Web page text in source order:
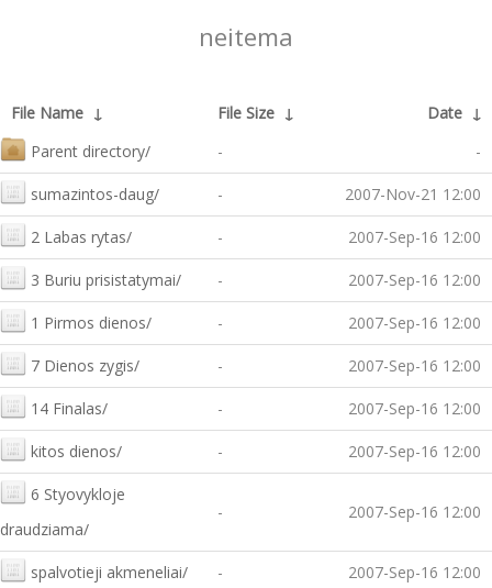
neitema
File Name ↓ File Size ↓ Date ↓
Parent directory/
- -
sumazintos-daug/ - 2007-Nov-21 12:00
2 Labas rytas/ - 2007-Sep-16 12:00
3 Buriu prisistatymai/ - 2007-Sep-16 12:00
1 Pirmos dienos/ - 2007-Sep-16 12:00
7 Dienos zygis/ - 2007-Sep-16 12:00
14 Finalas/ - 2007-Sep-16 12:00
kitos dienos/ - 2007-Sep-16 12:00
6 Styovykloje
draudziama/
- 2007-Sep-16 12:00
spalvotieji akmeneliai/ - 2007-Sep-16 12:00